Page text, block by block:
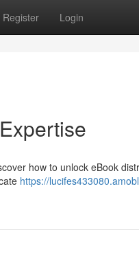
Register Login
how to unlock eBook
https://